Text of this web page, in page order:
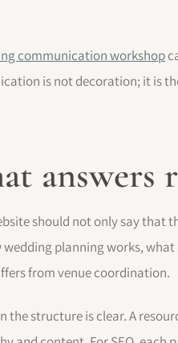
communication workshop
is not decoration; it is
answers
should not only say that
planning works,
from venue coordination.
the structure is clear. A